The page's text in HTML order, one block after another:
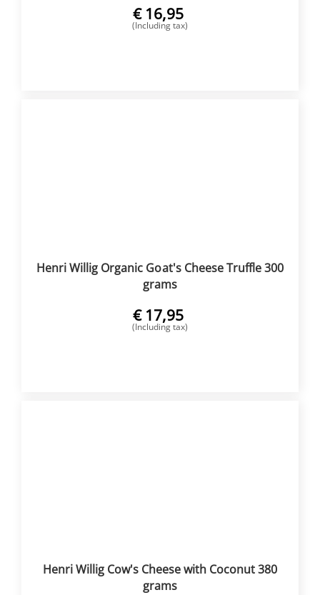
€ 16,95
(Including tax)
Henri Willig Organic Goat's Cheese Truffle 300
grams
€ 17,95
(Including tax)
Henri Willig Cow's Cheese with Coconut 380
grams